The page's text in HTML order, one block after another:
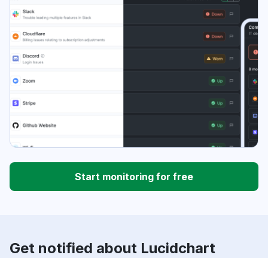
Start monitoring for free
Get notified about Lucidchart